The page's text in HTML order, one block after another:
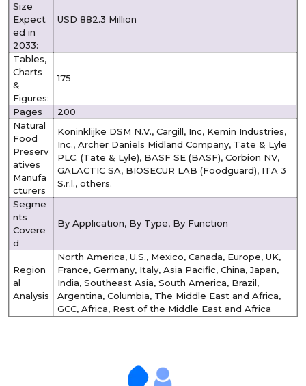
Size
Expect
ed in
2033:
USD 882.3 Million
Tables,
Charts
&
Figures:
175
Pages
200
Natural
Food
Preserv
atives
Manufa
cturers
Koninklijke DSM N.V., Cargill, Inc, Kemin Industries,
Inc., Archer Daniels Midland Company, Tate & Lyle
PLC. (Tate & Lyle), BASF SE (BASF), Corbion NV,
GALACTIC SA, BIOSECUR LAB (Foodguard), ITA 3
S.r.l., others.
Segme
nts
Covere
d
By Application, By Type, By Function
Region
al
Analysis
North America, U.S., Mexico, Canada, Europe, UK,
France, Germany, Italy, Asia Pacific, China, Japan,
India, Southeast Asia, South America, Brazil,
Argentina, Columbia, The Middle East and Africa,
GCC, Africa, Rest of the Middle East and Africa